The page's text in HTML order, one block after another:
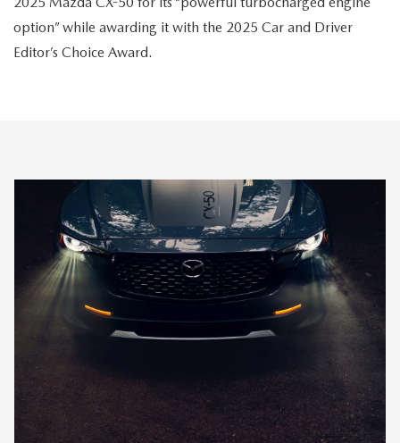
option” while awarding it with the 2025 Car and Driver
Editor’s Choice Award.